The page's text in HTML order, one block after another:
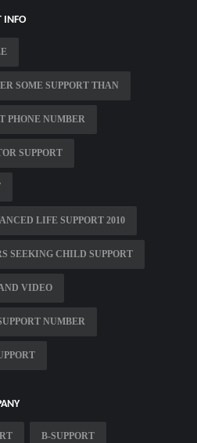
INFO
SOME SUPPORT THAN
PHONE NUMBER
SUPPORT
LIFE SUPPORT 2010
SEEKING CHILD SUPPORT
VIDEO
NUMBER
B-SUPPORT